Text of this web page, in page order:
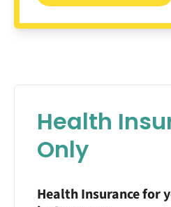
Health
Only
Health Insurance for